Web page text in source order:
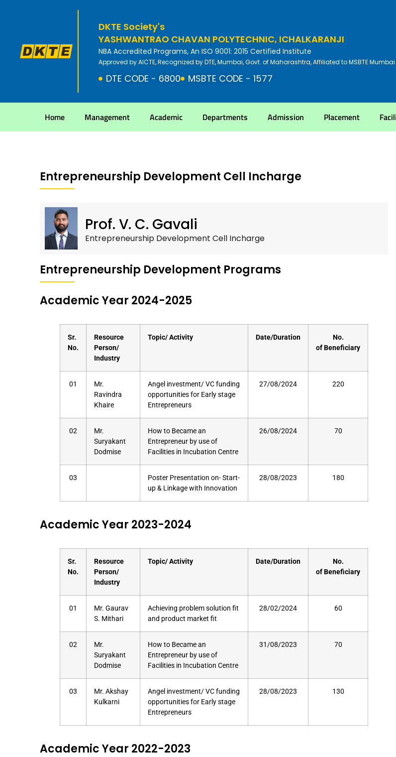
DKTE Society's
YASHWANTRAO CHAVAN POLYTECHNIC, ICHALKARANJI
NBA Accredited Programs, An ISO 9001: 2015 Certified Institute
Approved by AICTE, Recognized by DTE, Mumbai, Govt. of Maharashtra, Affiliated to MSBTE Mumbai
DTE CODE - 6800 MSBTE CODE - 1577
Home Management Academic Departments Admission Placement
Entrepreneurship Development Cell Incharge
Prof. V. C. Gavali
Entrepreneurship Development Cell Incharge
Entrepreneurship Development Programs
Academic Year 2024-2025
Sr.
No.
Resource
Person/
Industry
Topic/ Activity Date/Duration
No.
ofBeneficiary
01
Mr.
Ravindra
Khaire
Angel investment/ VC funding
opportunities for Early stage
Entrepreneurs
27/08/2024 220
02
Mr.
Suryakant
Dodmise
How to Became an
Entrepreneur by use of
Facilities in Incubation Centre
26/08/2024 70
03
Poster Presentation on- Start-
up & Linkage with Innovation
28/08/2023 180
Academic Year 2023-2024
Sr.
No.
Resource
Person/
Industry
Topic/ Activity Date/Duration
No.
ofBeneficiary
01
Mr. Gaurav
S. Mithari
Achieving problem solution fit
and product market fit
28/02/2024 60
02
Mr.
Suryakant
Dodmise
How to Became an
Entrepreneur by use of
Facilities in Incubation Centre
31/08/2023 70
03
Mr. Akshay
Kulkarni
Angel investment/ VC funding
opportunities for Early stage
Entrepreneurs
28/08/2023 130
Academic Year 2022-2023